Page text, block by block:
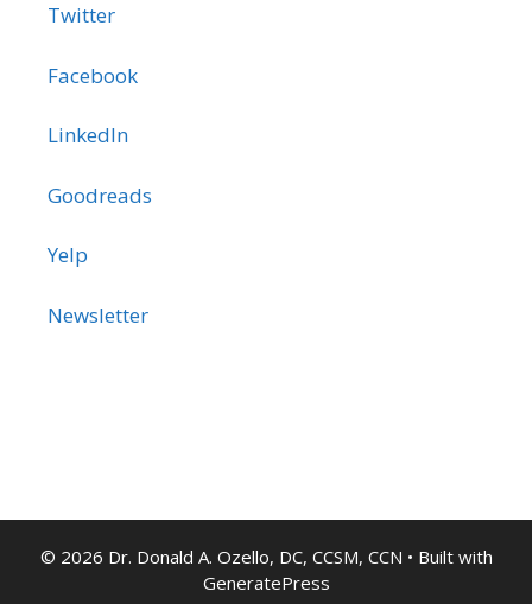
Twitter
Facebook
LinkedIn
Goodreads
Yelp
Newsletter
© 2026 Dr. Donald A. Ozello, DC, CCSM, CCN • Built with
GeneratePress